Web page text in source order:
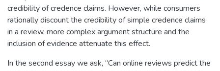
credibility of credence claims. However, while consumers
rationally discount the credibility of simple credence claims
in a review, more complex argument structure and the
inclusion of evidence attenuate this effect.
In the second essay we ask, “Can online reviews predict the